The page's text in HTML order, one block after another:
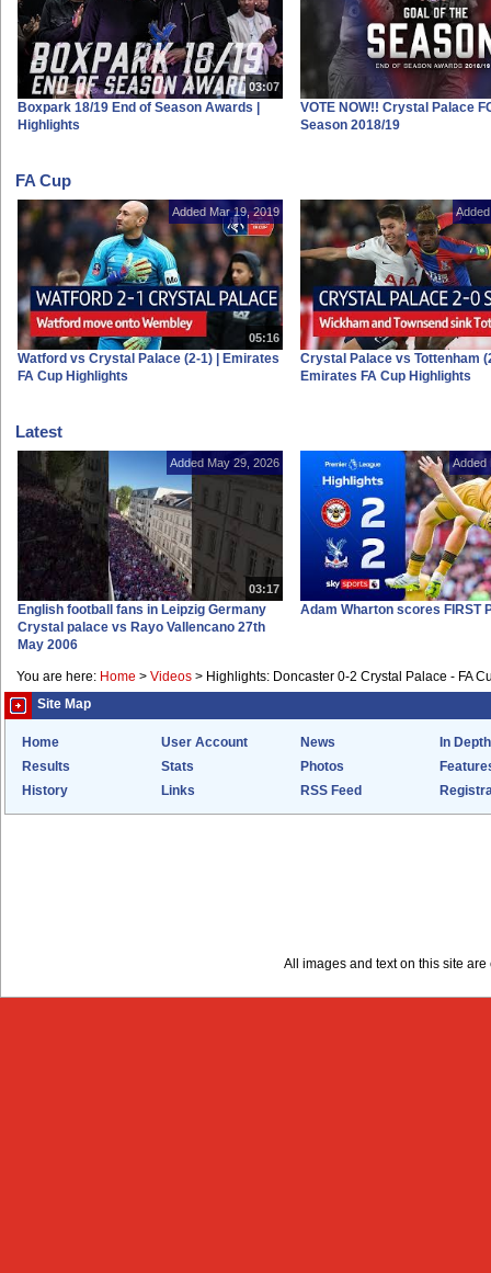
03:07
Boxpark 18/19 End of Season Awards |
Highlights
VOTE NOW!! Crystal Palace
Season 2018/19
FA Cup
Added Mar 19, 2019
05:16
Watford vs Crystal Palace (2-1) | Emirates
FA Cup Highlights
Crystal Palace vs Tottenham
Emirates FA Cup Highlights
Latest
Added May 29, 2026
03:17
English football fans in Leipzig Germany
Crystal palace vs Rayo Vallencano 27th
May 2006
Added
Adam Wharton scores FIRST
You are here: Home > Videos > Highlights: Doncaster 0-2 Crystal Palace - FA
Site Map
Home User Account News
In Depth
Results
Stats Photos
History
Links RSS Feed
All images and text on this site